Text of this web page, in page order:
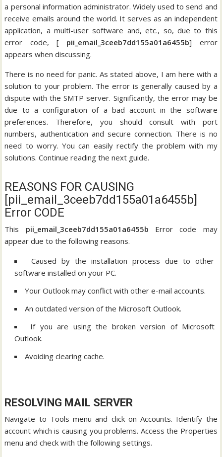
a personal information administrator. Widely used to send and
receive emails around the world. It serves as an independent
application, a multi-user software and, etc., so, due to this
error code, [ pii_email_3ceeb7dd155a01a6455b] error
appears when discussing.
There is no need for panic. As stated above, I am here with a
solution to your problem. The error is generally caused by a
dispute with the SMTP server. Significantly, the error may be
due to a configuration of a bad account in the software
preferences. Therefore, you should consult with port
numbers, authentication and secure connection. There is no
need to worry. You can easily rectify the problem with my
solutions. Continue reading the next guide.
REASONS FOR CAUSING
[pii_email_3ceeb7dd155a01a6455b]
Error CODE
This pii_email_3ceeb7dd155a01a6455b Error code may
appear due to the following reasons.
Caused by the installation process due to other
software installed on your PC.
Your Outlook may conflict with other e-mail accounts.
An outdated version of the Microsoft Outlook.
If you are using the broken version of Microsoft
Outlook.
Avoiding clearing cache.
RESOLVING MAIL SERVER
Navigate to Tools menu and click on Accounts. Identify the
account which is causing you problems. Access the Properties
menu and check with the following settings.